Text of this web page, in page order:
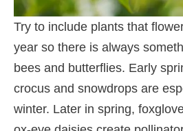
Try to include plants that
year so there is always
bees and butterflies. Early
crocus and snowdrops are
winter. Later in spring,